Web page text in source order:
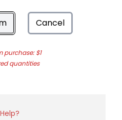
Cancel
purchase: $1
quantities